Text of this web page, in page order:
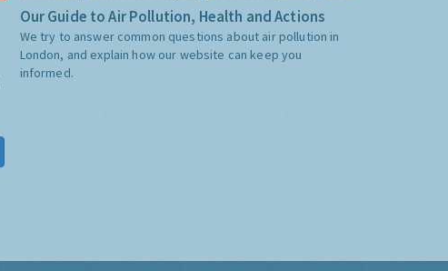
Our Guide to Air Pollution, Health and Actions
We try to answer common questions about air pollution in
London, and explain how our website can keep you
informed.